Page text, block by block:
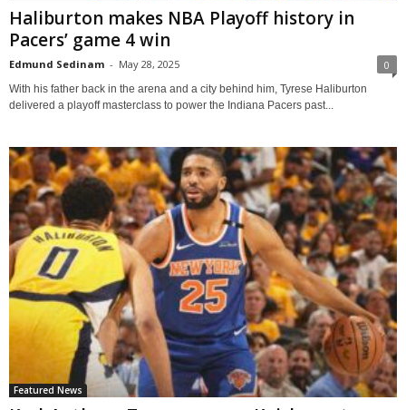
Haliburton makes NBA Playoff history in
Pacers’ game 4 win
Edmund Sedinam - May 28, 2025 0
With his father back in the arena and a city behind him, Tyrese Haliburton
delivered a playoff masterclass to power the Indiana Pacers past...
Featured News